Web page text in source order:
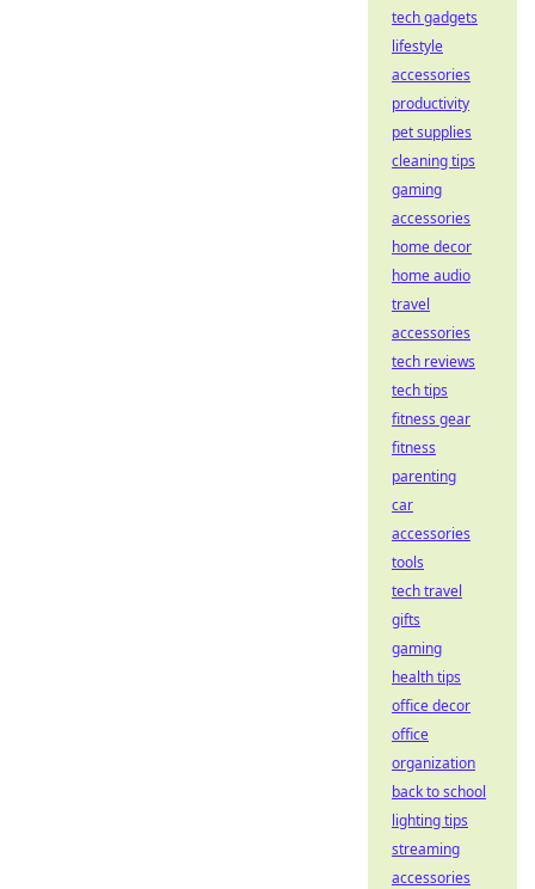
tech gadgets
lifestyle
accessories
productivity
pet supplies
cleaning tips
gaming
accessories
home decor
home audio
travel
accessories
tech reviews
tech tips
fitness gear
fitness
parenting
car
accessories
tools
tech travel
gifts
gaming
health tips
office decor
office
organization
back to school
lighting tips
streaming
accessories